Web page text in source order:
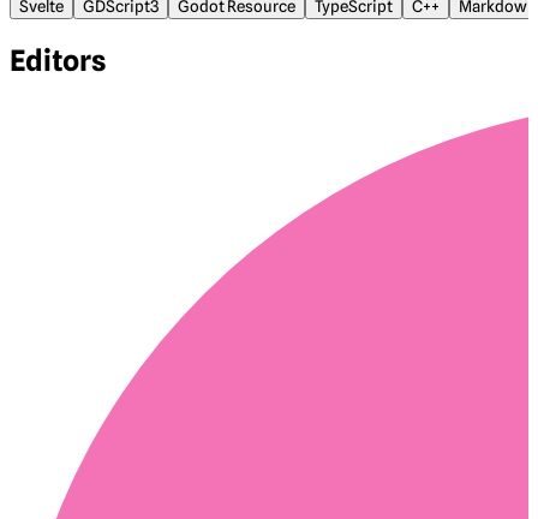
Svelte GDScript3 Godot Resource TypeScript C++ Markdown
Editors